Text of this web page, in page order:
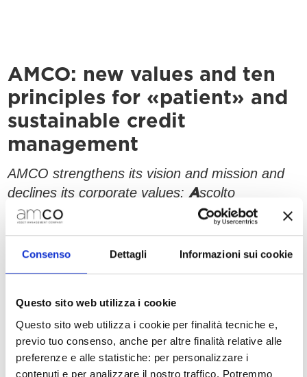
Consenso Dettagli Informazioni sui cookie
Questo sito web utilizza i cookie
Questo sito web utilizza i cookie per finalità tecniche e,
previo tuo consenso, anche per altre finalità relative alle
preferenze e alle statistiche: per personalizzare i
contenuti e per analizzare il nostro traffico. Potremmo
AMCO: new values and ten
principles for «patient» and
sustainable credit
management
AMCO strengthens its vision and mission and
declines its corporate values: Ascolto
Modernità ttimismo
Milan, 12 September 2022
– Three years after
its renaming and rebranding, AMCO
strengthens its vision and mission and
today unveils the new integrated system
of valuesin which it identifies itself.
These values, which embed AMCO’s identity